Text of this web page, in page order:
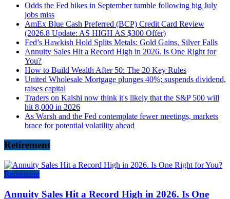
Odds the Fed hikes in September tumble following big July
jobs miss
AmEx Blue Cash Preferred (BCP) Credit Card Review
(2026.8 Update: AS HIGH AS $300 Offer)
Fed’s Hawkish Hold Splits Metals: Gold Gains, Silver Falls
Annuity Sales Hit a Record High in 2026. Is One Right for
You?
How to Build Wealth After 50: The 20 Key Rules
United Wholesale Mortgage plunges 40%; suspends dividend,
raises capital
Traders on Kalshi now think it's likely that the S&P 500 will
hit 8,000 in 2026
As Warsh and the Fed contemplate fewer meetings, markets
brace for potential volatility ahead
Retirement
Retirement
Annuity Sales Hit a Record High in 2026. Is One